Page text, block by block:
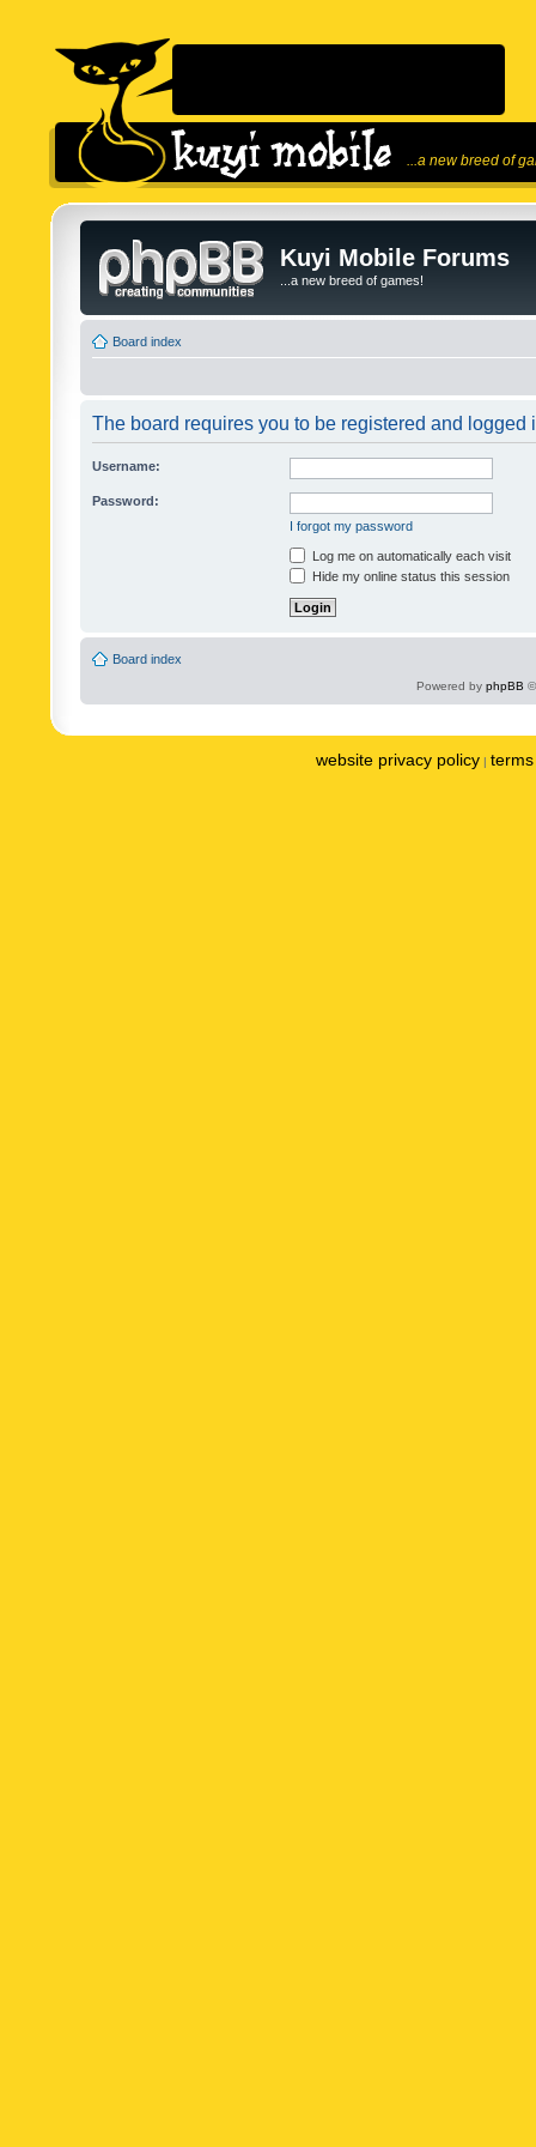
...a new breed of
Kuyi Mobile Forums
...a new breed of games!
Board index
The board requires you to be registered and logged
Username:
Password:
I forgot my password
Log me on automatically each visit
Hide my online status this session
Board index
Powered by phpBB
website privacy policy |